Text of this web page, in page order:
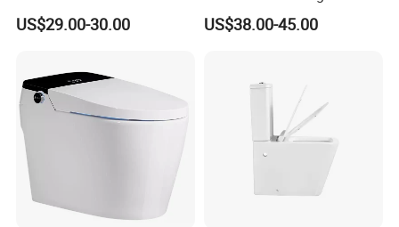
Ceramic Wc Bathroom
Toilet
US$29.00-30.00
Sanitary Ware
US$38.00-45.00